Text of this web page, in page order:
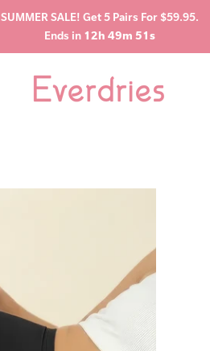
SUMMER SALE! Get 5 Pairs For $59.95.
Ends in 12h 49m 50s